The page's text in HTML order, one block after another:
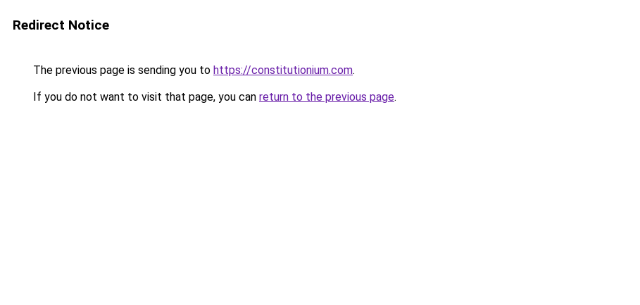
Redirect Notice
The previous page is sending you to https://constitutionium.com.
If you do not want to visit that page, you can return to the previous page.